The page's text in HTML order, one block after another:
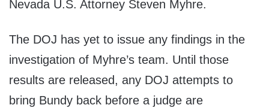
Nevada U.S. Attorney Steven Myhre.
The DOJ has yet to issue any findings in the
investigation of Myhre’s team. Until those
results are released, any DOJ attempts to
bring Bundy back before a judge are